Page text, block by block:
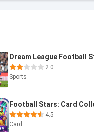
2.0
Sports
4.5
Card